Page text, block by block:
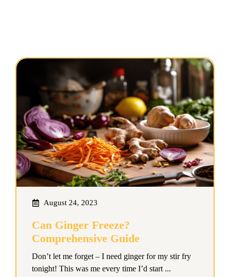
August 24, 2023
Can Ginger Freeze?
Comprehensive Guide
Don’t let me forget – I need ginger for my stir fry
tonight! This was me every time I’d start ...